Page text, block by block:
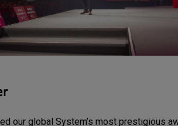
our global System’s most prestigious